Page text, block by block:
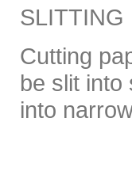
SLITTING
Cutting
be slit
into